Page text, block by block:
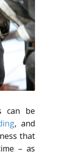
can be
, and
that
– as